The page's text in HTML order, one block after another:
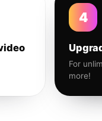
4
For
more!